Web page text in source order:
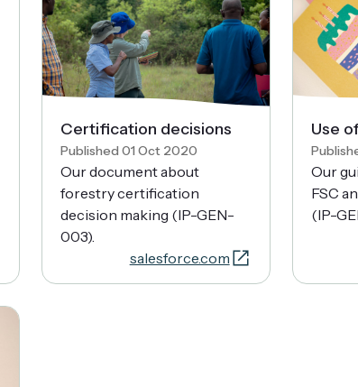
Certification decisions
Published 01 Oct 2020
Our document about
forestry certification
decision making (IP-GEN-
003).
salesforce.com
Use
Our
FSC
(IP-